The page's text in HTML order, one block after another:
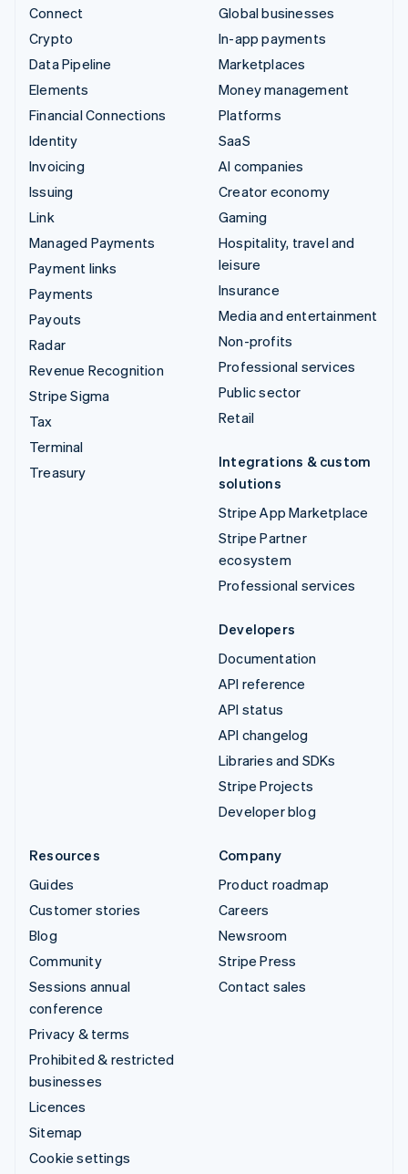
Connect
Crypto
Data Pipeline
Elements
Financial Connections
Identity
Invoicing
Issuing
Link
Managed Payments
Payment links
Payments
Payouts
Radar
Revenue Recognition
Stripe Sigma
Tax
Terminal
Treasury
Global businesses
In-app payments
Marketplaces
Money management
Platforms
SaaS
AI companies
Creator economy
Gaming
Hospitality, travel and
leisure
Insurance
Media and entertainment
Non-profits
Professional services
Public sector
Retail
Integrations & custom
solutions
Stripe App Marketplace
Stripe Partner
ecosystem
Professional services
Developers
Documentation
API reference
API status
API changelog
Libraries and SDKs
Stripe Projects
Developer blog
Resources
Guides
Customer stories
Blog
Community
Sessions annual
conference
Privacy & terms
Prohibited & restricted
businesses
Licences
Sitemap
Cookie settings
Company
Product roadmap
Careers
Newsroom
Stripe Press
Contact sales